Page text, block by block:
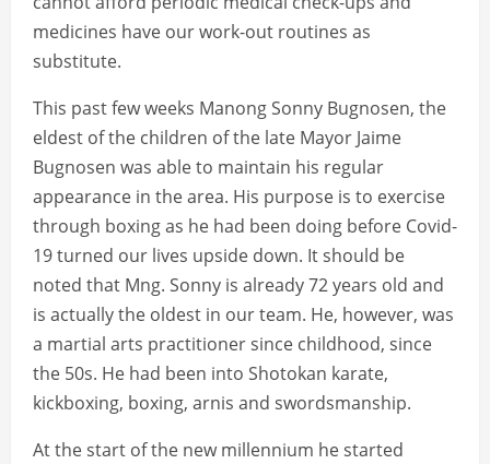
medicines have our work-out routines as
substitute.
This past few weeks Manong Sonny Bugnosen, the
eldest of the children of the late Mayor Jaime
Bugnosen was able to maintain his regular
appearance in the area. His purpose is to exercise
through boxing as he had been doing before Covid-
19 turned our lives upside down. It should be
noted that Mng. Sonny is already 72 years old and
is actually the oldest in our team. He, however, was
a martial arts practitioner since childhood, since
the 50s. He had been into Shotokan karate,
kickboxing, boxing, arnis and swordsmanship.
At the start of the new millennium he started